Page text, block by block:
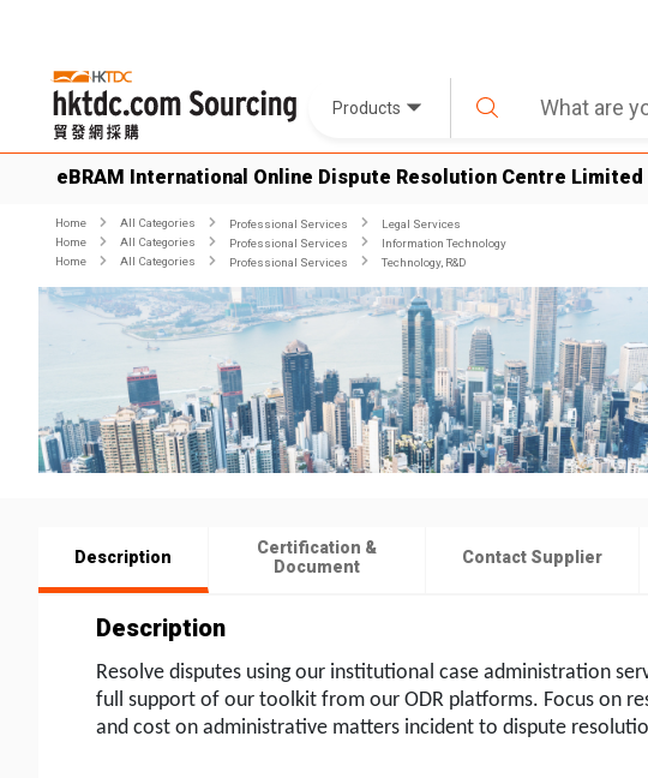
Products
eBRAM International Online Dispute Resolution Centre Limited
Home All Categories Professional Services
Legal Services
Home
All Categories Professional Services
Information Technology
Home
All Categories Professional Services Technology, R&D
Description
Certification &
Document
Contact Supplier
Description
Resolve disputes using our institutional case administration
full support of our toolkit from our ODR platforms. Focus on
and cost on administrative matters incident to dispute